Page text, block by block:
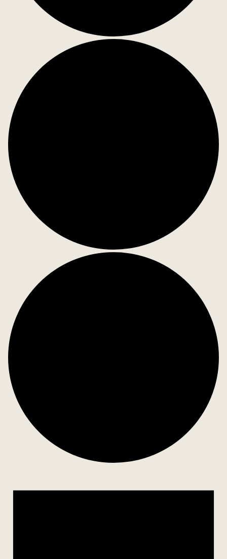
Events